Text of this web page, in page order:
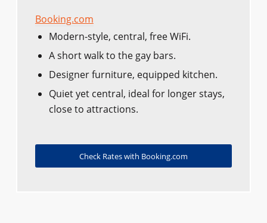
Booking.com
Modern-style, central, free WiFi.
A short walk to the gay bars.
Designer furniture, equipped kitchen.
Quiet yet central, ideal for longer stays,
close to attractions.
Check Rates with Booking.com